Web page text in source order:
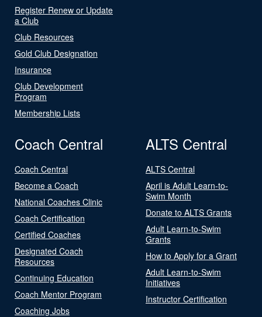
Register Renew or Update
a Club
Club Resources
Gold Club Designation
Insurance
Club Development
Program
Membership Lists
Coach Central
Coach Central
Become a Coach
National Coaches Clinic
Coach Certification
Certified Coaches
Designated Coach
Resources
Continuing Education
Coach Mentor Program
Coaching Jobs
ALTS Central
ALTS Central
April is Adult Learn-to-
Swim Month
Donate to ALTS Grants
Adult Learn-to-Swim
Grants
How to Apply for a Grant
Adult Learn-to-Swim
Initiatives
Instructor Certification